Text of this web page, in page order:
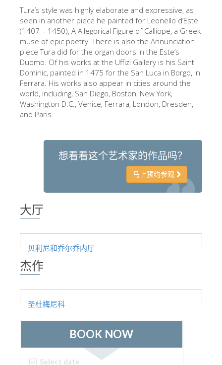
现在预定
预约导游
Only Tickets Fast Track Entrance
ZH
ENGLISH
中文
ESPAÑOL
Tura’s style was highly elaborate and expressive, as
seen in another piece he painted for Leonello d’Este
(1407 – 1450), A Allegorical Figure of Calliope, a Greek
muse of epic poetry. There is also the Annunciation
piece Tura did for the organ doors in the Este’s
Duomo. Of his works at the Uffizi Gallery is his Saint
Dominic, painted in 1475 for the San Luca in Borgo, in
Ferrara. His works also appear in cities around the
world, including, San Diego, Boston, New York,
Washington D.C., Venice, Ferrara, London, Dresden,
and Paris.
想看看这个艺术家的作品吗？
马上预约参观
大厅
贝利尼和乔尔乔内厅
杰作
圣杜梅尼科